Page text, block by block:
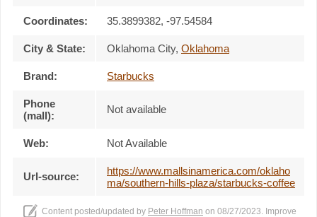
Coordinates: 35.3899382, -97.54584
City & State: Oklahoma City, Oklahoma
Brand: Starbucks
Phone
(mall):
Not available
Web: Not Available
Url-source:
https://www.mallsinamerica.com/oklaho
ma/southern-hills-plaza/starbucks-coffee
Content posted/updated by Peter Hoffman on 08/27/2023. Improve